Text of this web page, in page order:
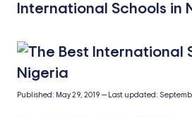
International Schools in
Published: May 29, 2019 — Last updated: